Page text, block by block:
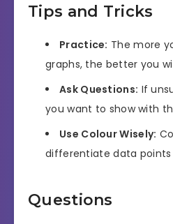
Tips and Tricks
Practice: The more
graphs, the better you
Ask Questions: If
you want to show with
Use Colour Wisely:
differentiate data points
Questions